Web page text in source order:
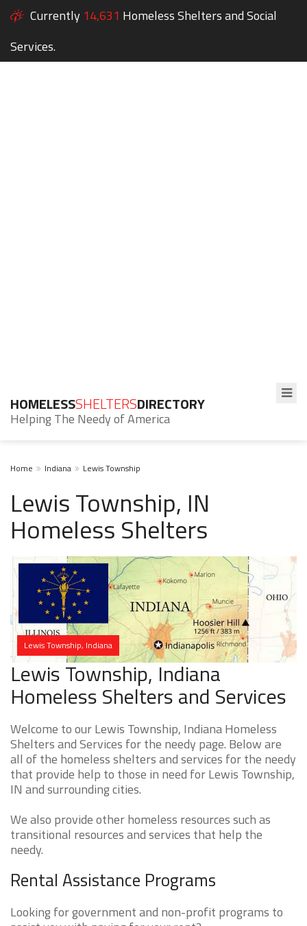
Currently 14,631 Homeless Shelters and Social
Services.
HOMELESSSHELTERSDIRECTORY
Helping The Needy of America
Home Indiana Lewis Township
Lewis Township, IN
Homeless Shelters
Lewis Township, Indiana
Lewis Township, Indiana
Homeless Shelters and Services
Welcome to our Lewis Township, Indiana Homeless
Shelters and Services for the needy page. Below are
all of the homeless shelters and services for the needy
that provide help to those in need for Lewis Township,
IN and surrounding cities.
We also provide other homeless resources such as
transitional resources and services that help the
needy.
Rental Assistance Programs
Looking for government and non-profit programs to